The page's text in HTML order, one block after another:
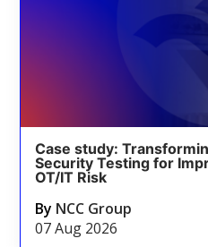
Case study:
Security Testing for
OT/IT Risk
By NCC Group
07 Aug 2026